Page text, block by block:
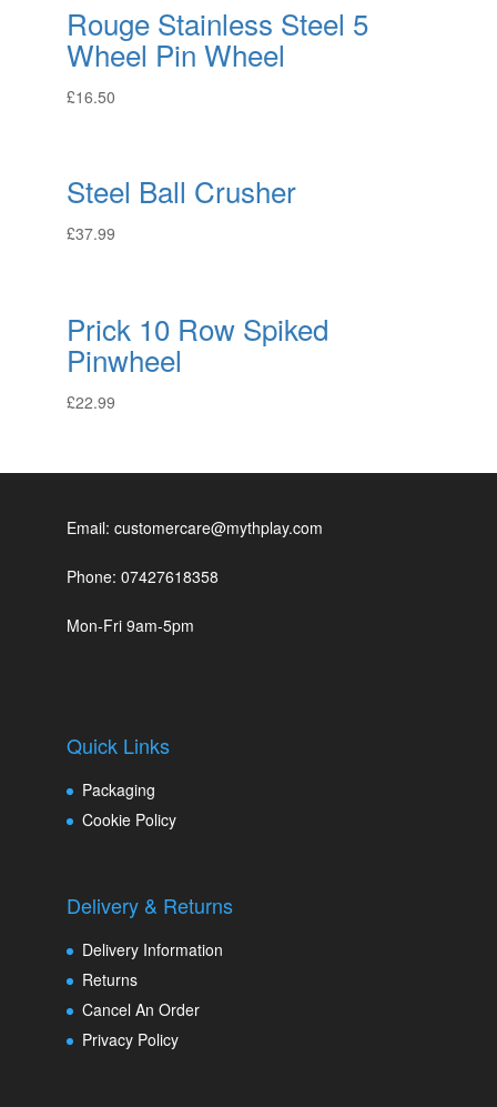
Rouge Stainless Steel 5
Wheel Pin Wheel
£16.50
Steel Ball Crusher
£37.99
Prick 10 Row Spiked
Pinwheel
£22.99
Email: customercare@mythplay.com
Phone: 07427618358
Mon-Fri 9am-5pm
Quick Links
Packaging
Cookie Policy
Delivery & Returns
Delivery Information
Returns
Cancel An Order
Privacy Policy